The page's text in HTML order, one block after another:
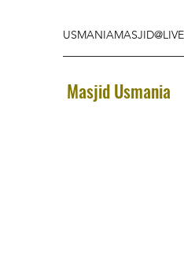
Masjid Usmania